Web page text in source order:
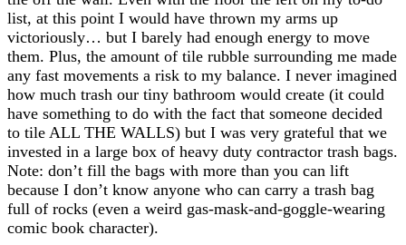
list, at this point I would have thrown my arms up
victoriously… but I barely had enough energy to move
them. Plus, the amount of tile rubble surrounding me made
any fast movements a risk to my balance. I never imagined
how much trash our tiny bathroom would create (it could
have something to do with the fact that someone decided
to tile ALL THE WALLS) but I was very grateful that we
invested in a large box of heavy duty contractor trash bags.
Note: don’t fill the bags with more than you can lift
because I don’t know anyone who can carry a trash bag
full of rocks (even a weird gas-mask-and-goggle-wearing
comic book character).